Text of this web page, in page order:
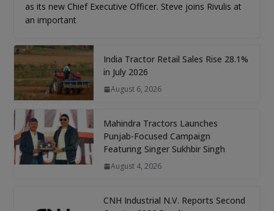
as its new Chief Executive Officer. Steve joins Rivulis at
an important
India Tractor Retail Sales Rise 28.1%
in July 2026
August 6, 2026
Mahindra Tractors Launches
Punjab-Focused Campaign
Featuring Singer Sukhbir Singh
August 4, 2026
CNH Industrial N.V. Reports Second